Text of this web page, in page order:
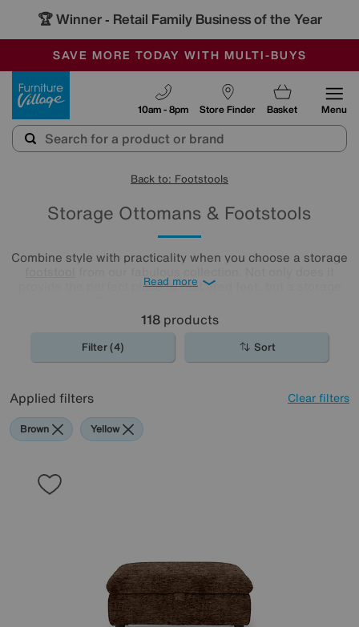
🏆 Winner - Retail Family Business of the Year
SALE - MANY OFFERS END SUNDAY
OUR STORES ARE AIR-CONDITIONED
SAVE MORE TODAY WITH MULTI-BUYS
Store Finder
10am - 8pm Basket Menu
Back to: Footstools
Storage Ottomans & Footstools
Combine style with practicality when you choose a storage
provide the perfect place to rest tired feet, but a storage
your living room clutter.
Read more
118products
Filter (4) Sort
Applied filters Clear filters
Brown Yellow